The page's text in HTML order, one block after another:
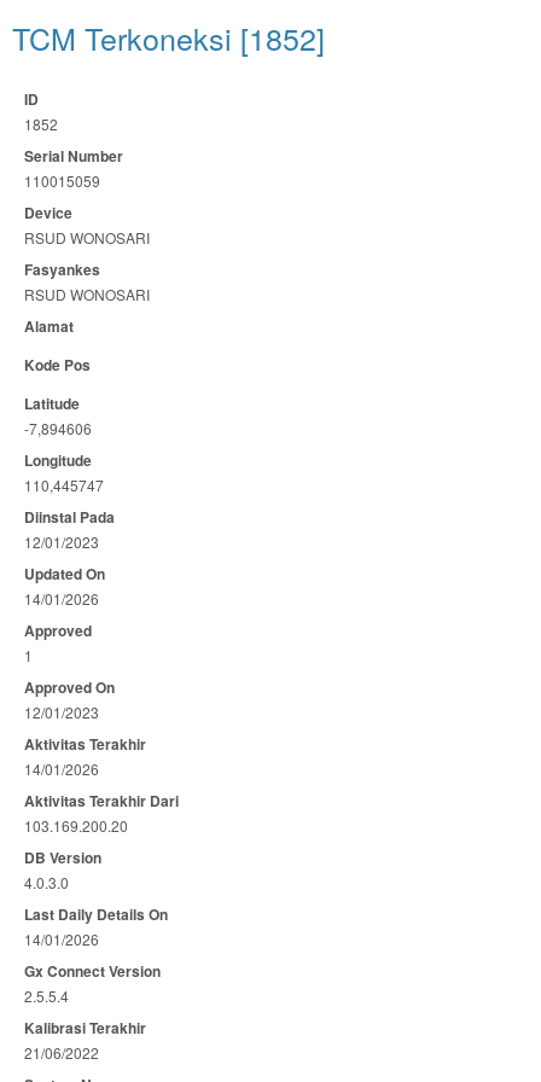
TCM Terkoneksi [1852]
ID
1852
Serial Number
110015059
Device
RSUD WONOSARI
Fasyankes
RSUD WONOSARI
Alamat
Kode Pos
Latitude
-7,894606
Longitude
110,445747
Diinstal Pada
12/01/2023
Updated On
14/01/2026
Approved
1
Approved On
12/01/2023
Aktivitas Terakhir
14/01/2026
Aktivitas Terakhir Dari
103.169.200.20
DB Version
4.0.3.0
Last Daily Details On
14/01/2026
Gx Connect Version
2.5.5.4
Kalibrasi Terakhir
21/06/2022